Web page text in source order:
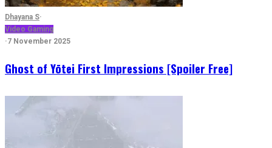
Dhayana S·
Video Gaming
·7 November 2025
Ghost of Yōtei First Impressions [Spoiler Free]